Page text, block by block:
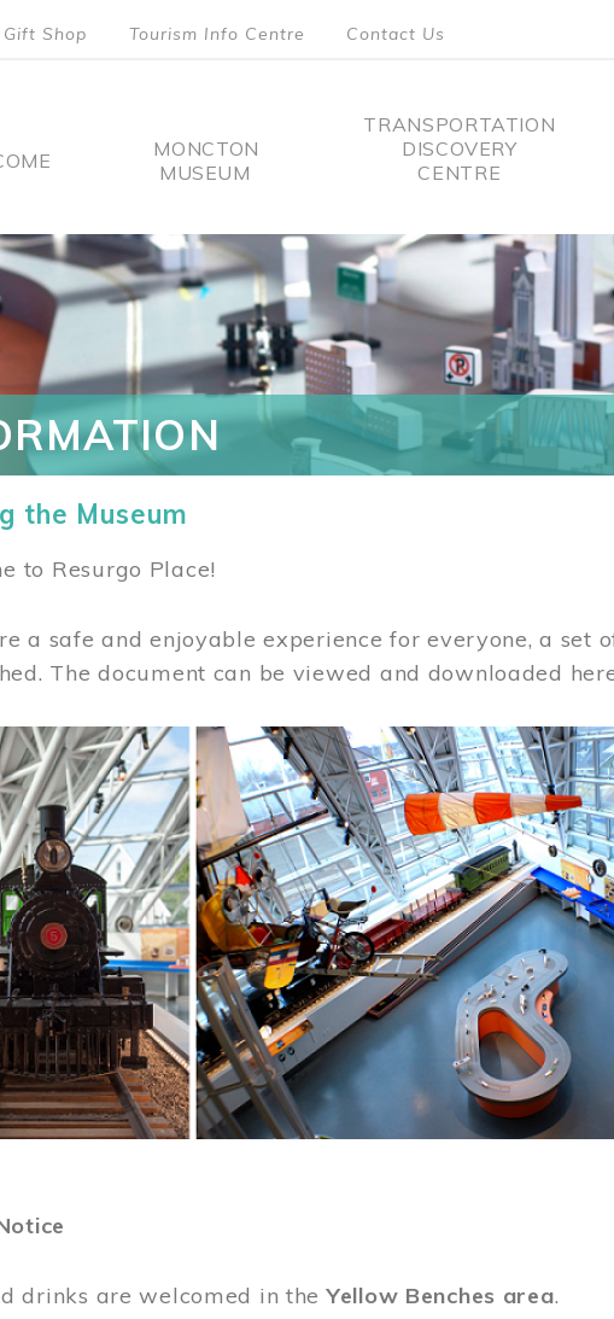
Gift Shop Tourism Info Centre Contact Us
MONCTON
MUSEUM
TRANSPORTATION
DISCOVERY
CENTRE
the Museum
to Resurgo Place!
a safe and enjoyable experience for everyone, a set
The document can be viewed and downloaded
drinks are welcomed in theYellow Benches area.